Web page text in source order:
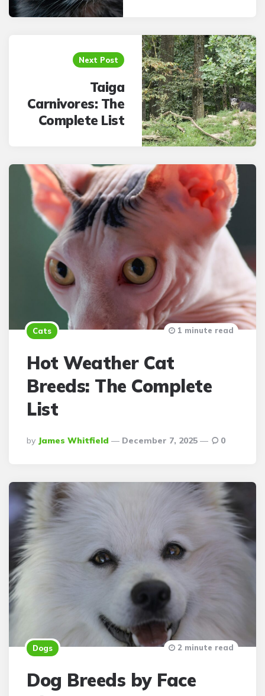
Next Post
Taiga
Carnivores: The
Complete List
Cats
Hot Weather Cat
Breeds: The Complete
List
Posted
By
By James Whitfield December 7, 2025
1 minute read
0
Dogs
Dog Breeds by Face
2 minute read